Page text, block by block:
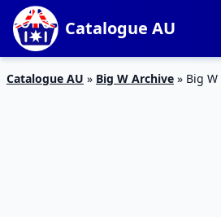
Catalogue AU
Catalogue AU » Big W Archive » Big